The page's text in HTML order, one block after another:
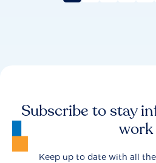
Subscribe to stay
work
Keep up to date with all